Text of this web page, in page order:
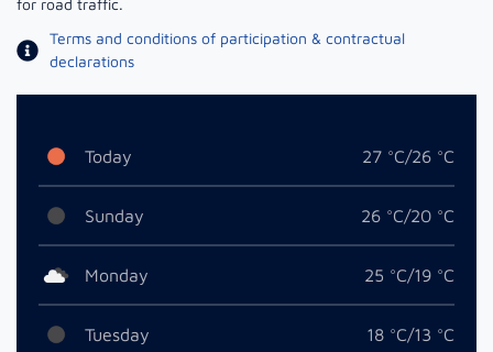
for road traffic.
Terms and conditions of participation & contractual
declarations
Today 27 °C/26 °C
Sunday 26 °C/20 °C
Monday 25 °C/19 °C
Tuesday 18 °C/13 °C